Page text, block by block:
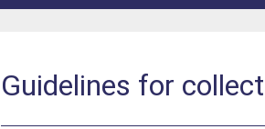
Guidelines for